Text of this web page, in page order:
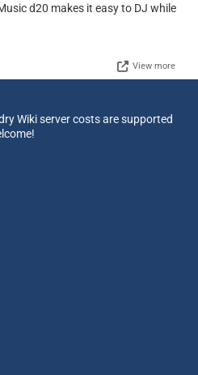
d20 makes it easy to DJ while
View more
Wiki server costs are supported